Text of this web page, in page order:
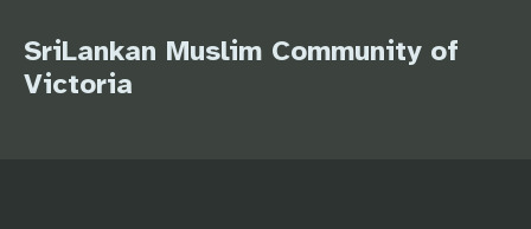
SriLankan Muslim Community of
Victoria